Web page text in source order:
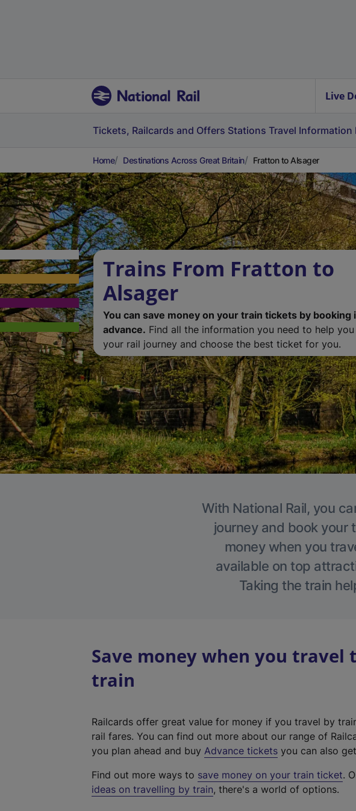
Live
Tickets, Railcards and Offers Stations Travel Information
Home Destinations Across Great Britain Fratton to Alsager
Trains From Fratton to
Alsager
You can save money on your train tickets by booking
advance. Find all the information you need to help you
your rail journey and choose the best ticket for you.
With National Rail, you
journey and book your
money when you
available on top
Taking the train
Save money when you travel
train
Railcards offer great value for money if you travel by
rail fares. You can find out more about our range of
you plan ahead and buy Advance tickets you can also
Find out more ways to save money on your train ticket.
ideas on travelling by train, there's a world of options.